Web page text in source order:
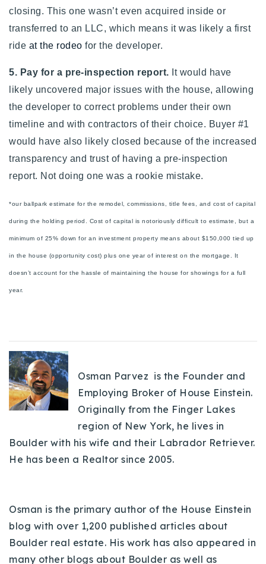
closing. This one wasn’t even acquired inside or
transferred to an LLC, which means it was likely a first
ride at the rodeo for the developer.
5. Pay for a pre-inspection report. It would have
likely uncovered major issues with the house, allowing
the developer to correct problems under their own
timeline and with contractors of their choice. Buyer #1
would have also likely closed because of the increased
transparency and trust of having a pre-inspection
report. Not doing one was a rookie mistake.
*our ballpark estimate for the remodel, commissions, title fees, and cost of capital
during the holding period. Cost of capital is notoriously difficult to estimate, but a
minimum of 25% down for an investment property means about $150,000 tied up
in the house (opportunity cost) plus one year of interest on the mortgage. It
doesn’t account for the hassle of maintaining the house for showings for a full
year.
Osman Parvez is the Founder and
Employing Broker of House Einstein.
Originally from the Finger Lakes
region of New York, he lives in
Boulder with his wife and their Labrador Retriever.
He has been a Realtor since 2005.
Osman is the primary author of the House Einstein
blog with over 1,200 published articles about
Boulder real estate. His work has also appeared in
many other blogs about Boulder as well as